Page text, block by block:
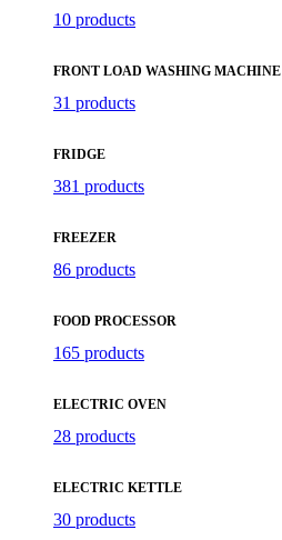
10 products
FRONT LOAD WASHING MACHINE
31 products
FRIDGE
381 products
FREEZER
86 products
FOOD PROCESSOR
165 products
ELECTRIC OVEN
28 products
ELECTRIC KETTLE
30 products